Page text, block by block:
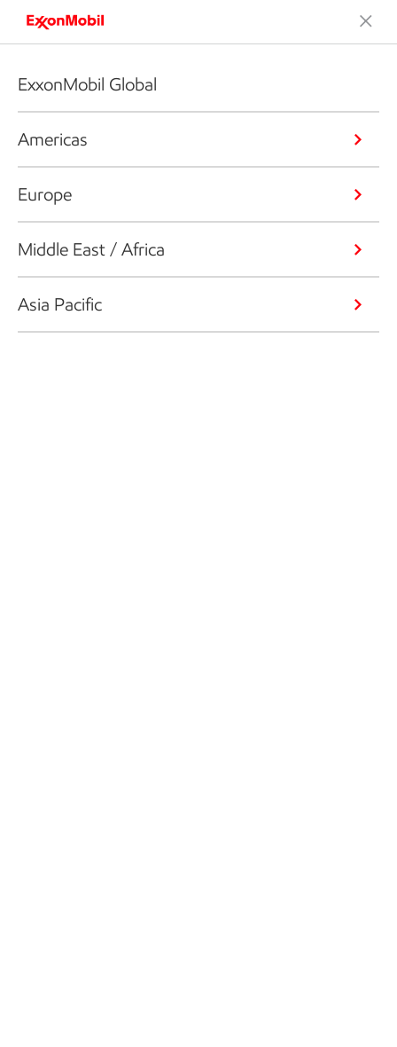
ExxonMobil Global
Americas
Europe
Middle East / Africa
Asia Pacific